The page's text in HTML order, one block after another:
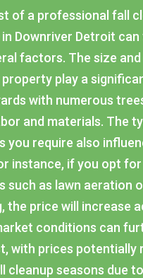
of a professional fall
Downriver Detroit can
factors. The size
play a
with numerous
and materials. The
you require also
instance, if you opt
such as lawn aeration
the price will increase
conditions can
with prices potentially
cleanup seasons due